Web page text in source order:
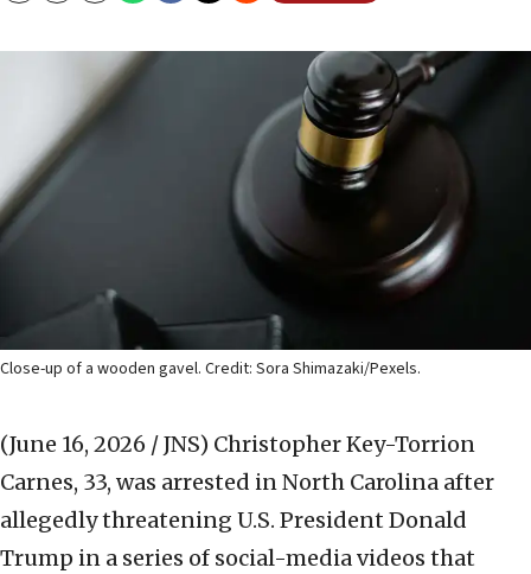
Close-up of a wooden gavel. Credit: Sora Shimazaki/Pexels.
(June 16, 2026 / JNS) Christopher Key-Torrion
Carnes, 33, was arrested in North Carolina after
allegedly threatening U.S. President Donald
Trump in a series of social-media videos that